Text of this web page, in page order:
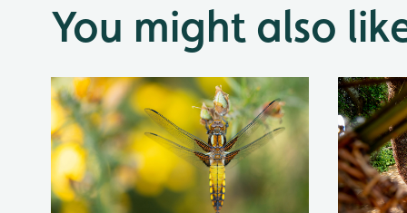
You might also